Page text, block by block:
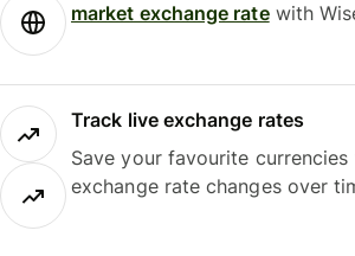
market exchange ratewith
Track live exchange rates
Save your favourite
exchange rate changes over